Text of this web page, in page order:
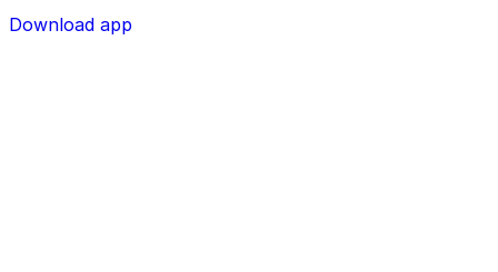
Download app